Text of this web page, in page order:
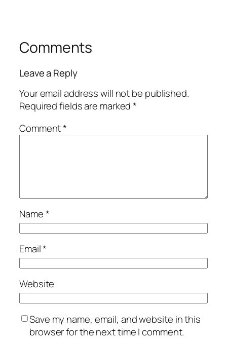
Comments
Leave a Reply
Your email address will not be published.
Required fields are marked*
Comment*
Name*
Email*
Website
Save my name, email, and website in this
browser for the next time I comment.